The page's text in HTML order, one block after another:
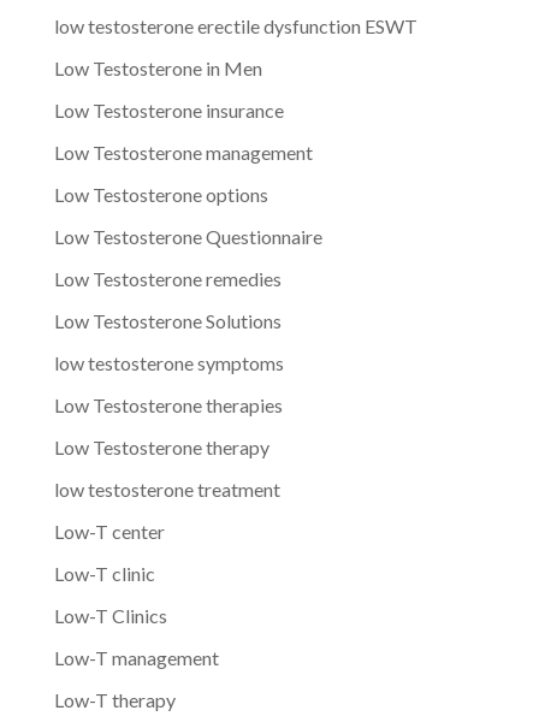
low testosterone erectile dysfunction ESWT
Low Testosterone in Men
Low Testosterone insurance
Low Testosterone management
Low Testosterone options
Low Testosterone Questionnaire
Low Testosterone remedies
Low Testosterone Solutions
low testosterone symptoms
Low Testosterone therapies
Low Testosterone therapy
low testosterone treatment
Low-T center
Low-T clinic
Low-T Clinics
Low-T management
Low-T therapy